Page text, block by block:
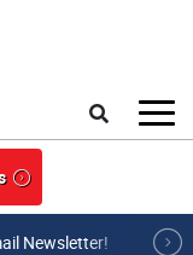
Newsletter!